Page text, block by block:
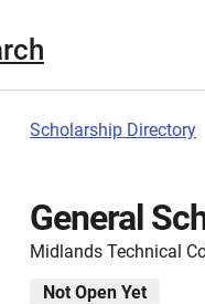
Scholarship Directory
General
Midlands Technical
Not Open Yet